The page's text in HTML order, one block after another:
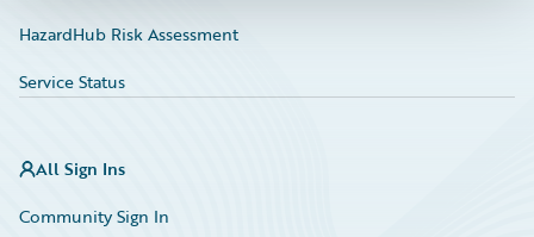
HazardHub Risk Assessment
Service Status
All Sign Ins
Community Sign In